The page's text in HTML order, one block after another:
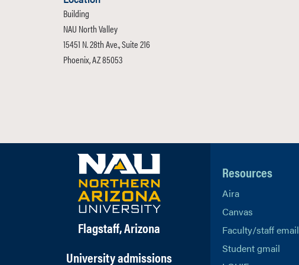
Building
NAU North Valley
15451 N. 28th Ave., Suite 216
Phoenix, AZ 85053
Flagstaff, Arizona
University admissions
Resources
Aira
Canvas
Faculty/staff email
Student gmail